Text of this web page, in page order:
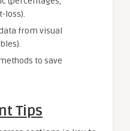
loss).
from visual
to save
Tips